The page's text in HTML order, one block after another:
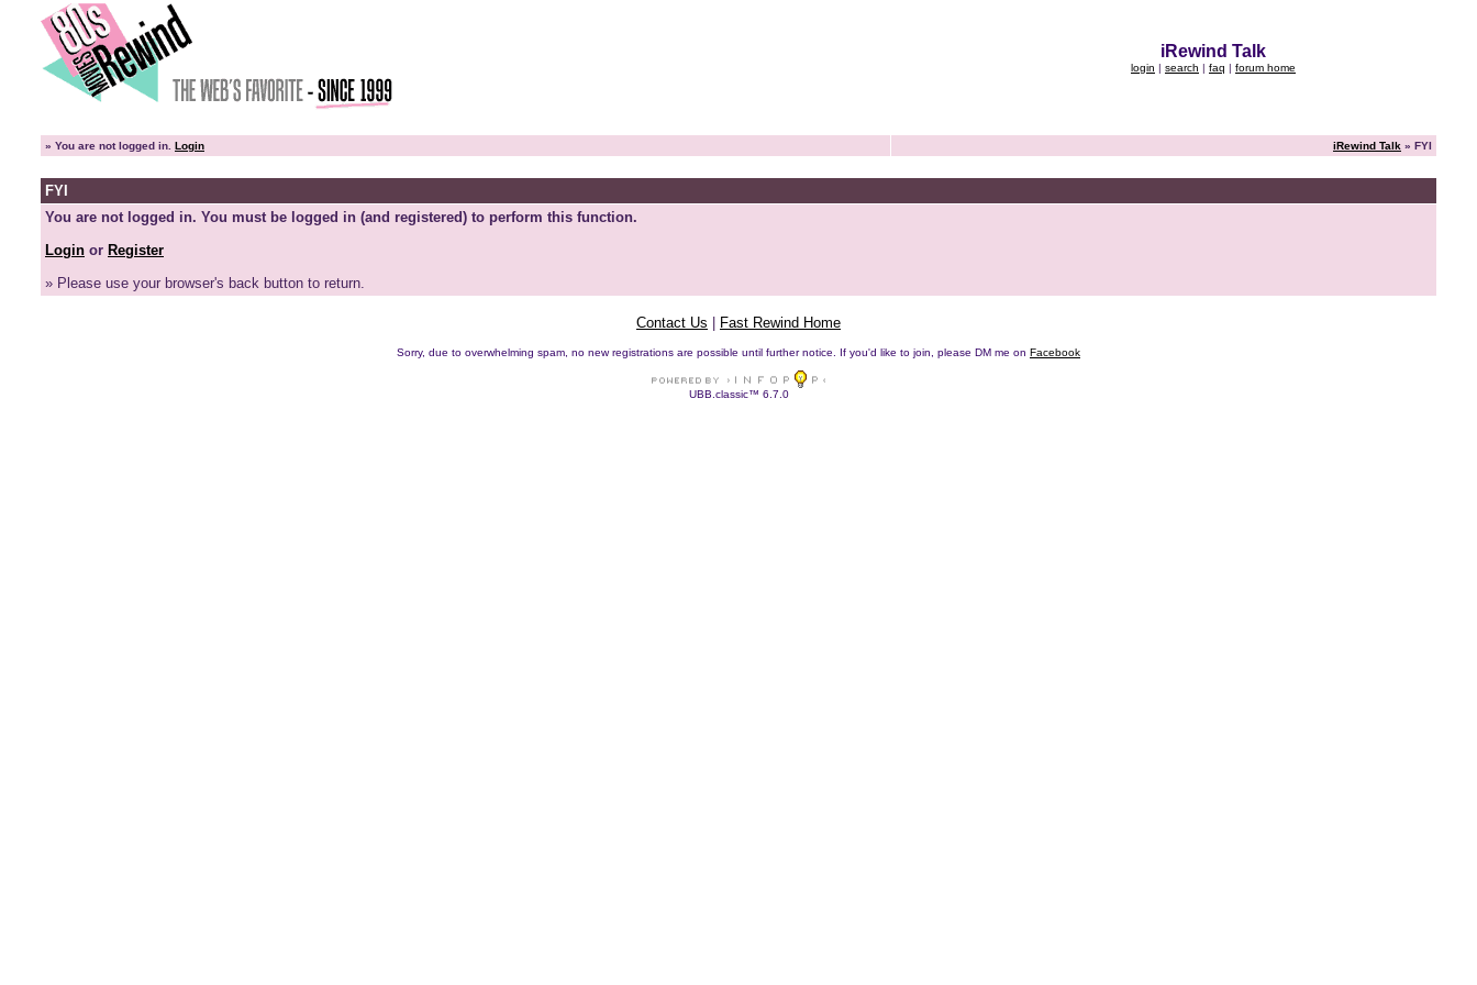
iRewind Talk
login | search | faq | forum home
» You are not logged in. Login iRewind Talk » FYI
FYI
You are not logged in. You must be logged in (and registered) to perform this function.
Login or Register
» Please use your browser's back button to return.
Contact Us Fast Rewind Home
Sorry, due to overwhelming spam, no new registrations are possible until further notice. If you'd like to join, please DM me on Facebook
UBB.classic™ 6.7.0